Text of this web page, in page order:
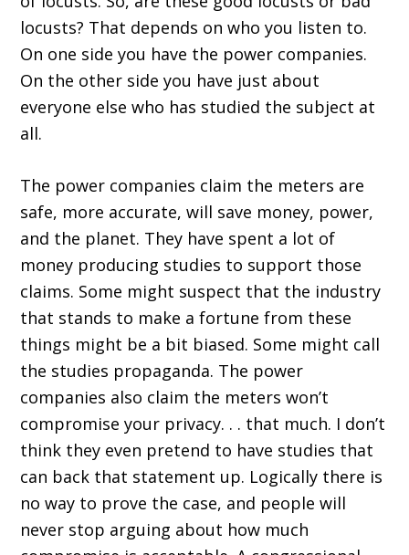
locusts? That depends on who you listen to.
On one side you have the power companies.
On the other side you have just about
everyone else who has studied the subject at
all.
The power companies claim the meters are
safe, more accurate, will save money, power,
and the planet. They have spent a lot of
money producing studies to support those
claims. Some might suspect that the industry
that stands to make a fortune from these
things might be a bit biased. Some might call
the studies propaganda. The power
companies also claim the meters won’t
compromise your privacy. . . that much. I don’t
think they even pretend to have studies that
can back that statement up. Logically there is
no way to prove the case, and people will
never stop arguing about how much